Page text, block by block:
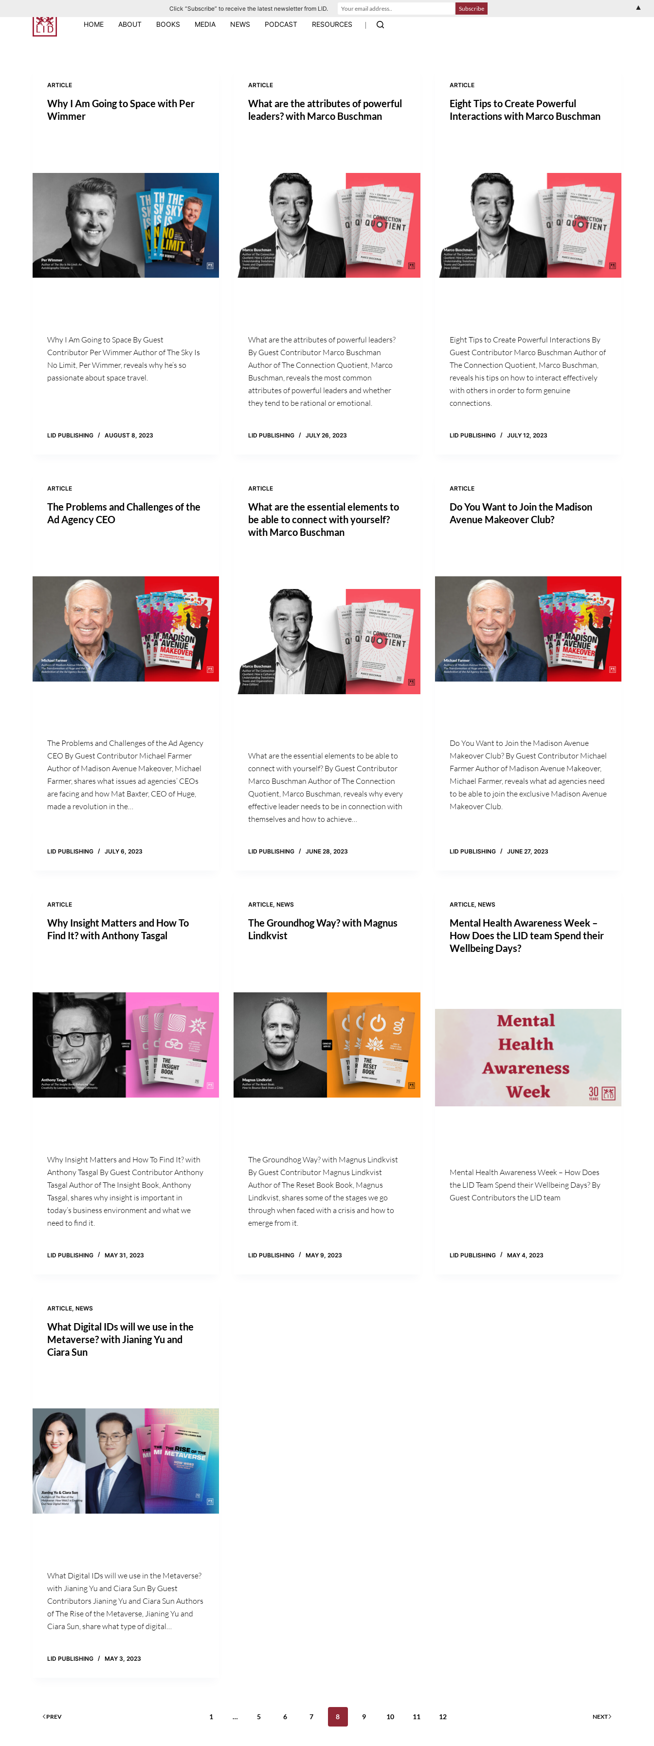
HOME ABOUT BOOKS MEDIA NEWS PODCAST RESOURCES |
ARTICLE
Why I Am Going to Space with Per
Wimmer
Why I Am Going to Space By Guest
Contributor Per Wimmer Author of The Sky Is
No Limit, Per Wimmer, reveals why he’s so
passionate about space travel.
LID PUBLISHING AUGUST 8, 2023
ARTICLE
What are the attributes of powerful
leaders? with Marco Buschman
What are the attributes of powerful leaders?
By Guest Contributor Marco Buschman
Author of The Connection Quotient, Marco
Buschman, reveals the most common
attributes of powerful leaders and whether
they tend to be rational or emotional.
LID PUBLISHING JULY 26, 2023
ARTICLE
Eight Tips to Create Powerful
Interactions with Marco Buschman
Eight Tips to Create Powerful Interactions By
Guest Contributor Marco Buschman Author of
The Connection Quotient, Marco Buschman,
reveals his tips on how to interact effectively
with others in order to form genuine
connections.
LID PUBLISHING JULY 12, 2023
ARTICLE
The Problems and Challenges of the
Ad Agency CEO
The Problems and Challenges of the Ad Agency
CEO By Guest Contributor Michael Farmer
Author of Madison Avenue Makeover, Michael
Farmer, shares what issues ad agencies’ CEOs
are facing and how Mat Baxter, CEO of Huge,
made a revolution in the…
LID PUBLISHING JULY 6, 2023
ARTICLE
What are the essential elements to
be able to connect with yourself?
with Marco Buschman
What are the essential elements to be able to
connect with yourself? By Guest Contributor
Marco Buschman Author of The Connection
Quotient, Marco Buschman, reveals why every
effective leader needs to be in connection with
themselves and how to achieve…
LID PUBLISHING JUNE 28, 2023
ARTICLE
Do You Want to Join the Madison
Avenue Makeover Club?
Do You Want to Join the Madison Avenue
Makeover Club? By Guest Contributor Michael
Farmer Author of Madison Avenue Makeover,
Michael Farmer, reveals what ad agencies need
to be able to join the exclusive Madison Avenue
Makeover Club.
LID PUBLISHING JUNE 27, 2023
ARTICLE
Why Insight Matters and How To
Find It? with Anthony Tasgal
Why Insight Matters and How To Find It? with
Anthony Tasgal By Guest Contributor Anthony
Tasgal Author of The Insight Book, Anthony
Tasgal, shares why insight is important in
today’s business environment and what we
need to find it.
LID PUBLISHING MAY 31, 2023
ARTICLE,NEWS
The Groundhog Way? with Magnus
Lindkvist
The Groundhog Way? with Magnus Lindkvist
By Guest Contributor Magnus Lindkvist
Author of The Reset Book Book, Magnus
Lindkvist, shares some of the stages we go
through when faced with a crisis and how to
emerge from it.
LID PUBLISHING MAY 9, 2023
ARTICLE, NEWS
Mental Health Awareness Week –
How Does the LID team Spend their
Wellbeing Days?
Mental Health Awareness Week – How Does
the LID Team Spend their Wellbeing Days? By
Guest Contributors the LID team
LID PUBLISHING MAY 4, 2023
ARTICLE,NEWS
What Digital IDs will we use in the
Metaverse? with Jianing Yu and
Ciara Sun
What Digital IDs will we use in the Metaverse?
with Jianing Yu and Ciara Sun By Guest
Contributors Jianing Yu and Ciara Sun Authors
of The Rise of the Metaverse, Jianing Yu and
Ciara Sun, share what type of digital…
LID PUBLISHING MAY 3, 2023
PREV 1 … 5 6 7 8 9 10 11 12 NEXT
Click “Subscribe” to receive the latest newsletter from LID. ▲